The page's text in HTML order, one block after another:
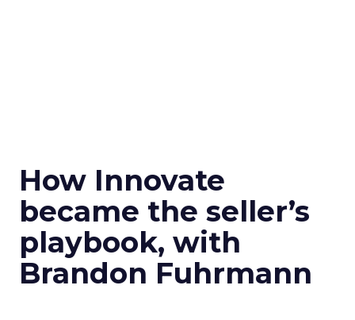
How Innovate
became the seller’s
playbook, with
Brandon Fuhrmann